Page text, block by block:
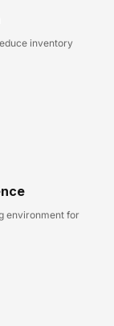
inventory
environment for